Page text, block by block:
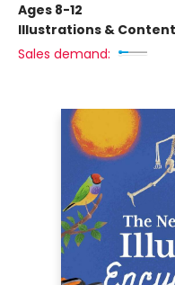
Ages 8-12
Illustrations &
Sales demand: